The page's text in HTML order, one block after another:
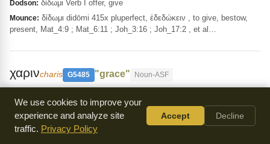
Dodson: δίδωμι Verb I offer, give
Mounce: δίδωμι didōmi 415x pluperfect, ἐδεδώκειν , to give, bestow,
present, Mat_4:9 ; Mat_6:11 ; Joh_3:16 ; Joh_17:2 , et al…
χαρινcharis G5485 "grace" Noun-ASF
Luke 4:22
. This word describes the divine influence on the heart
and its reflection in life, including gratitude and favor.
We use cookies to improve your
experience and analyze site
traffic. Privacy Policy
Accept Decline